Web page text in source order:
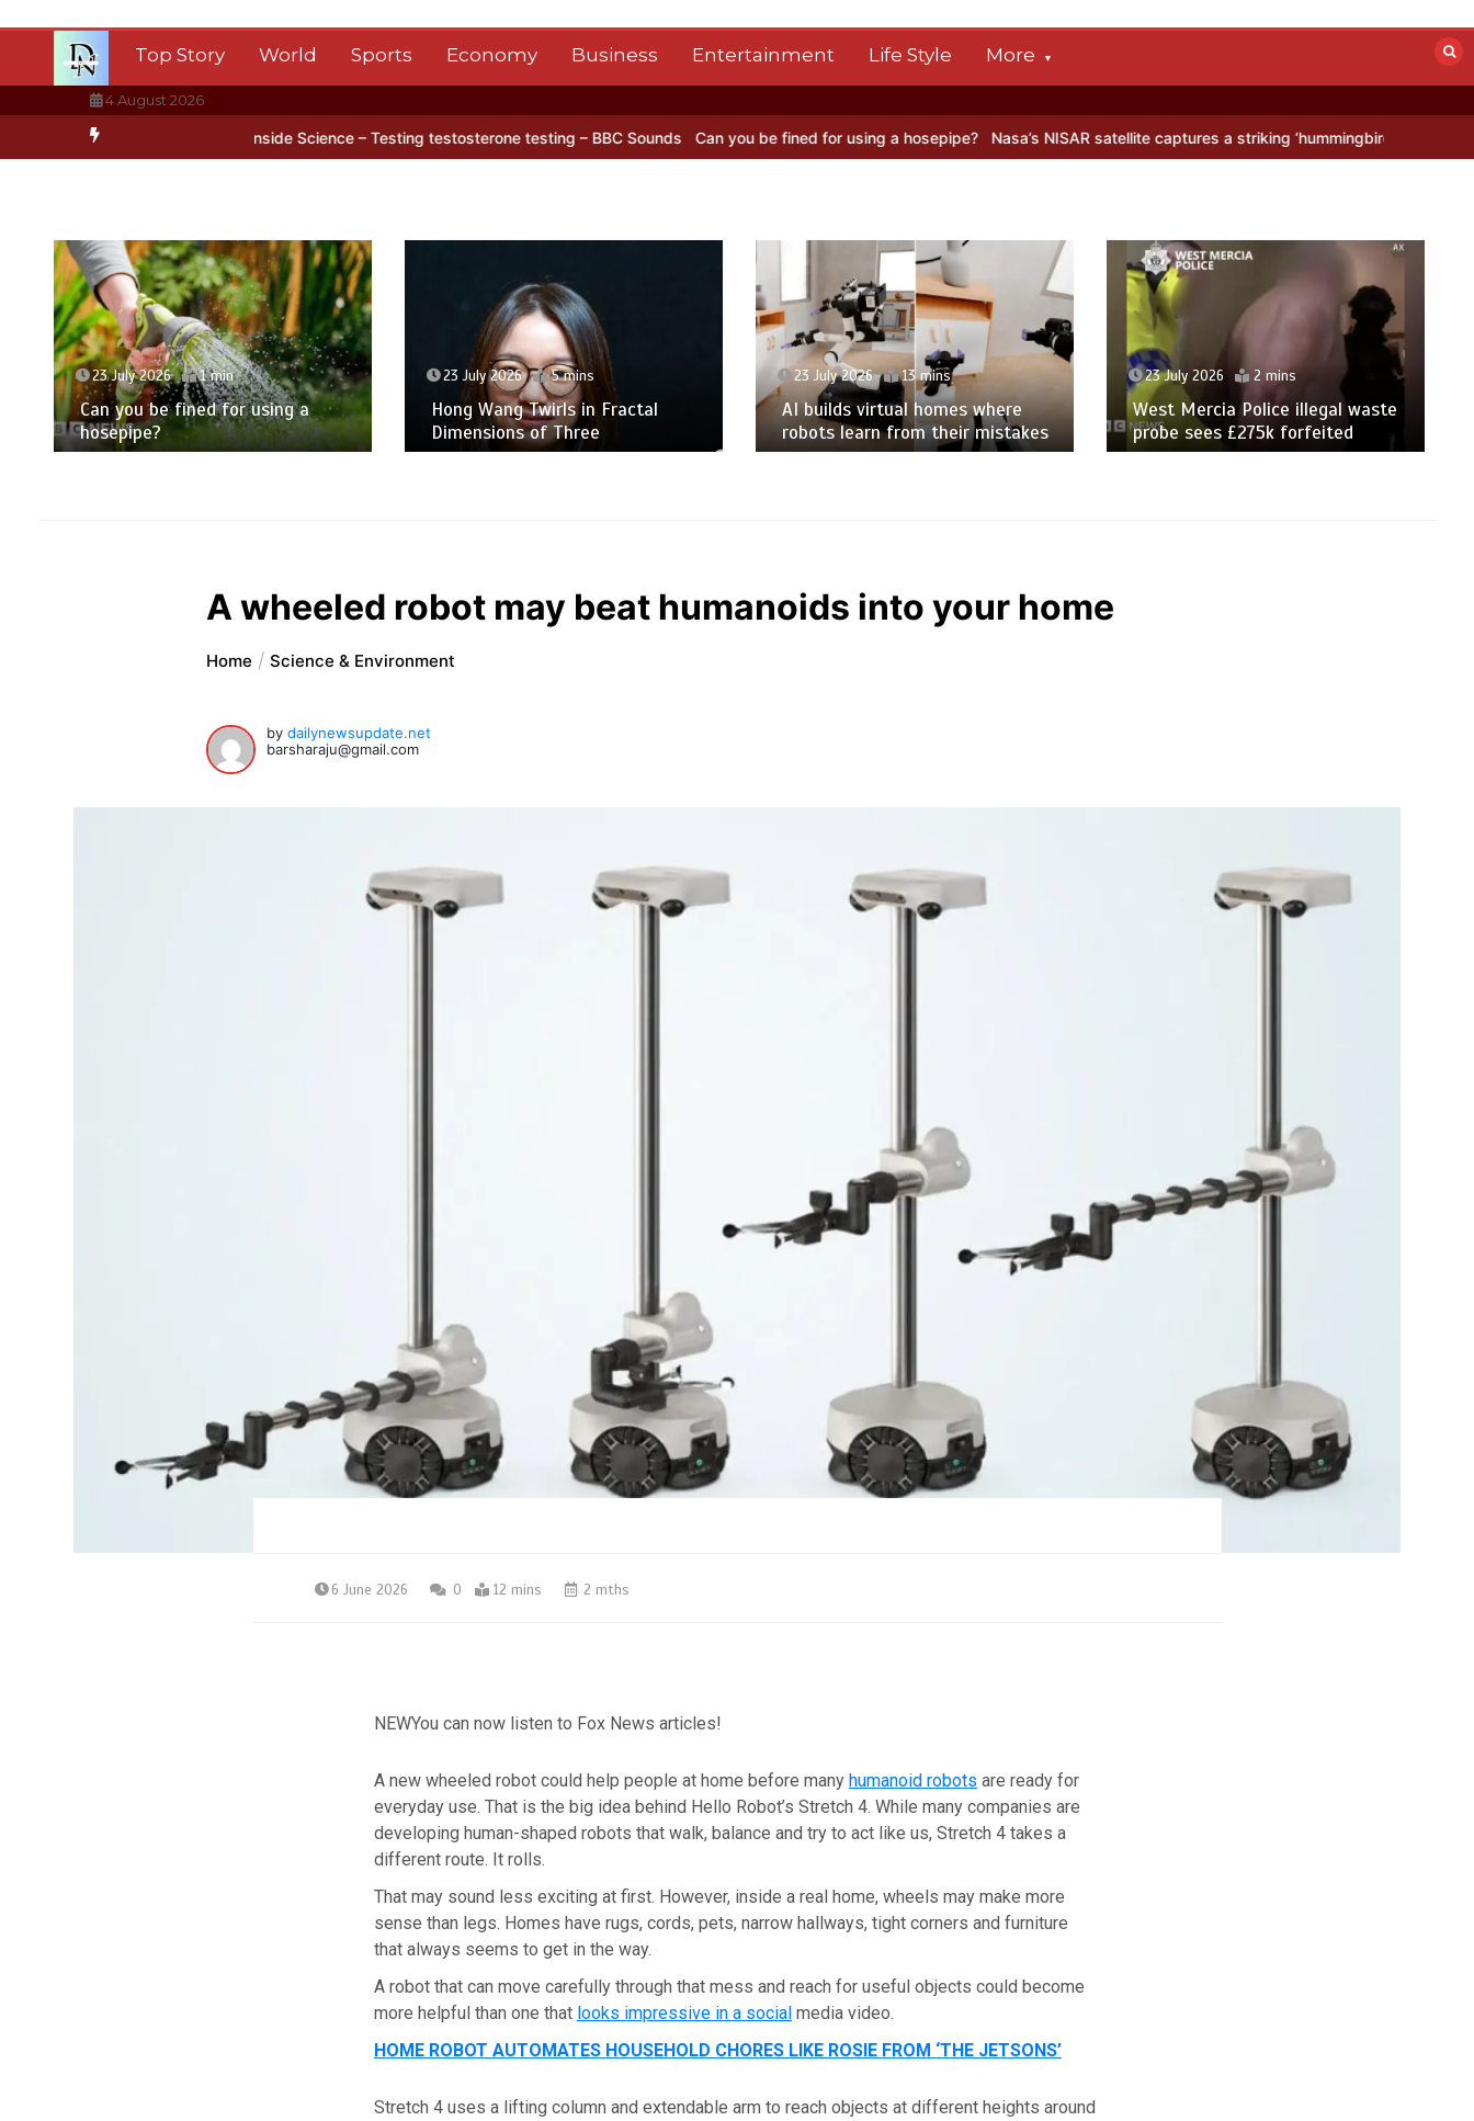
Top Story World Sports Economy Business Entertainment Life Style More
4 August 2026
ice BBC Inside Science – Testing testosterone testing – BBC Sounds Can you be fined for using a hosepipe? Nasa’s NISAR satellite captures a striking ‘hummingbird’ pattern hidden in
23 July 2026 1 min
Can you be fined for using a
hosepipe?
23 July 2026 5 mins
Hong Wang Twirls in Fractal
Dimensions of Three
23 July 2026 13 mins
AI builds virtual homes where
robots learn from their mistakes
23 July 2026 2 mins
West Mercia Police illegal waste
probe sees £275k forfeited
A wheeled robot may beat humanoids into your home
Home Science & Environment
bydailynewsupdate.net
barsharaju@gmail.com
6 June 2026 0 12 mins 2 mths
NEWYou can now listen to Fox News articles!
A new wheeled robot could help people at home before many humanoid robots are ready for
everyday use. That is the big idea behind Hello Robot’s Stretch 4. While many companies are
developing human-shaped robots that walk, balance and try to act like us, Stretch 4 takes a
different route. It rolls.
That may sound less exciting at first. However, inside a real home, wheels may make more
sense than legs. Homes have rugs, cords, pets, narrow hallways, tight corners and furniture
that always seems to get in the way.
A robot that can move carefully through that mess and reach for useful objects could become
more helpful than one that looks impressive in a social media video.
HOME ROBOT AUTOMATES HOUSEHOLD CHORES LIKE ROSIE FROM ‘THE JETSONS’
Stretch 4 uses a lifting column and extendable arm to reach objects at different heights around